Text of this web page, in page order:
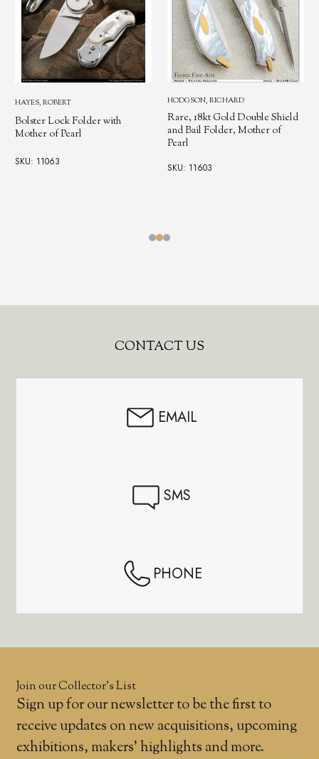
HAYES, ROBERT
Bolster Lock Folder with
Mother of Pearl
SKU: 11063
HODGSON, RICHARD
Rare, 18kt Gold Double Shield
and Bail Folder, Mother of
Pearl
SKU: 11603
CONTACT US
EMAIL
SMS
PHONE
Join our Collector’s List
Sign up for our newsletter to be the first to
receive updates on new acquisitions, upcoming
exhibitions, makers' highlights and more.